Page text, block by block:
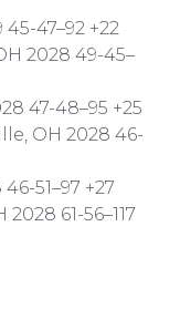
47–92 +22
2028 49-45–
47-48–95 +25
OH 2028 46-
51–97 +27
61-56–117